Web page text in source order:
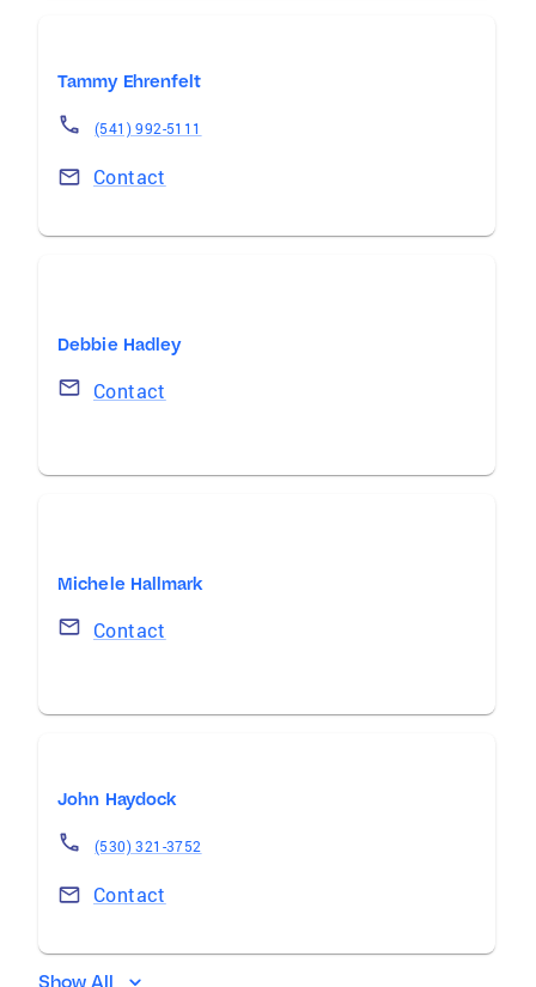
Tammy Ehrenfelt
(541) 992-5111
Contact
Debbie Hadley
Contact
Michele Hallmark
Contact
John Haydock
(530) 321-3752
Contact
Show All